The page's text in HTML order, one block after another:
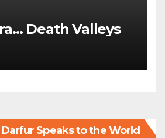
Death Valleys
Speaks to the World